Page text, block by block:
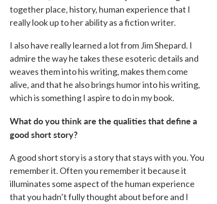
together place, history, human experience that I
really look up to her ability as a fiction writer.
I also have really learned a lot from Jim Shepard. I
admire the way he takes these esoteric details and
weaves them into his writing, makes them come
alive, and that he also brings humor into his writing,
which is something I aspire to do in my book.
What do you think are the qualities that define a
good short story?
A good short story is a story that stays with you. You
remember it. Often you remember it because it
illuminates some aspect of the human experience
that you hadn’t fully thought about before and I